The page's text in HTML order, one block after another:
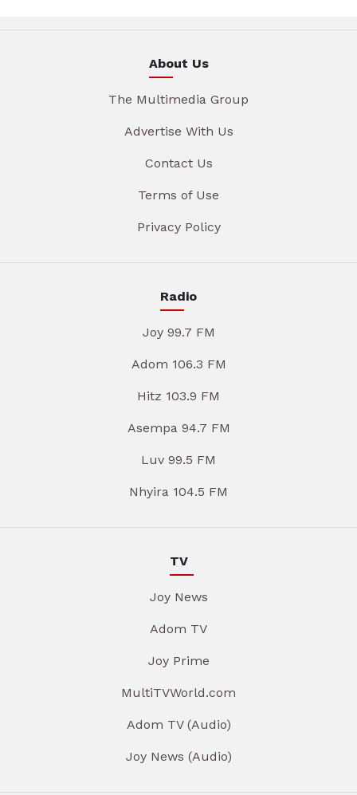
About Us
The Multimedia Group
Advertise With Us
Contact Us
Terms of Use
Privacy Policy
Radio
Joy 99.7 FM
Adom 106.3 FM
Hitz 103.9 FM
Asempa 94.7 FM
Luv 99.5 FM
Nhyira 104.5 FM
TV
Joy News
Adom TV
Joy Prime
MultiTVWorld.com
Adom TV (Audio)
Joy News (Audio)